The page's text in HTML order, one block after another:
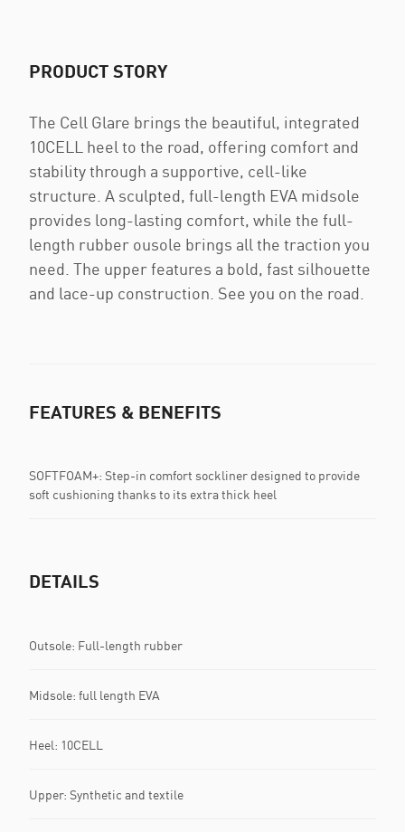
PRODUCT STORY
The Cell Glare brings the beautiful, integrated
10CELL heel to the road, offering comfort and
stability through a supportive, cell-like
structure. A sculpted, full-length EVA midsole
provides long-lasting comfort, while the full-
length rubber ousole brings all the traction you
need. The upper features a bold, fast silhouette
and lace-up construction. See you on the road.
FEATURES & BENEFITS
SOFTFOAM+: Step-in comfort sockliner designed to provide
soft cushioning thanks to its extra thick heel
DETAILS
Outsole: Full-length rubber
Midsole: full length EVA
Heel: 10CELL
Upper: Synthetic and textile